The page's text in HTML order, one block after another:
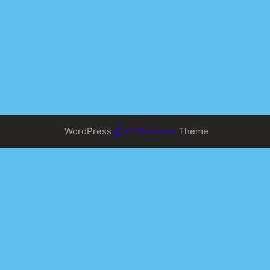
WordPress Di Business Theme